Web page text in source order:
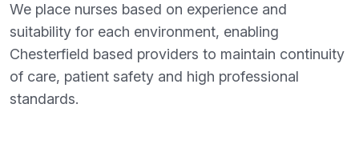
We place nurses based on experience and
suitability for each environment, enabling
Chesterfield based providers to maintain continuity
of care, patient safety and high professional
standards.